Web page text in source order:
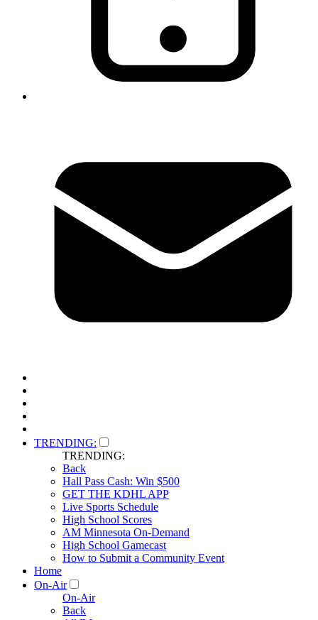
TRENDING:
TRENDING:
Back
Hall Pass Cash: Win $500
GET THE KDHL APP
Live Sports Schedule
High School Scores
AM Minnesota On-Demand
High School Gamecast
How to Submit a Community Event
Home
On-Air
On-Air
Back